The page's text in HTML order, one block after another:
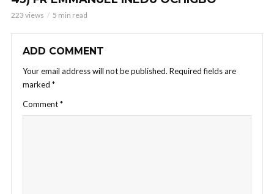
223 views 5 min read
ADD COMMENT
Your email address will not be published. Required fields are
marked *
Comment*